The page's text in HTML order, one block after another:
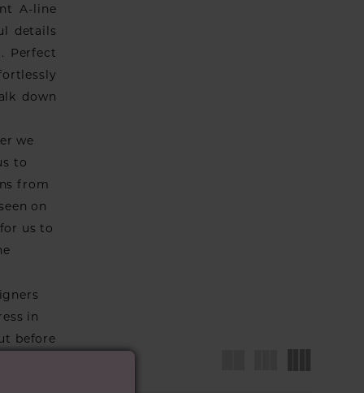
A-line
details
Perfect
down
we
to
from
on
us to
in
before